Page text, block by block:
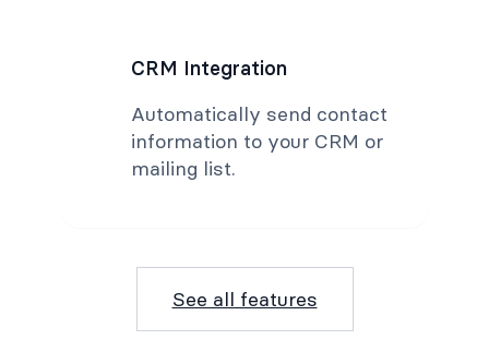
CRM Integration
Automatically send contact
information to your CRM or
mailing list.
See all features